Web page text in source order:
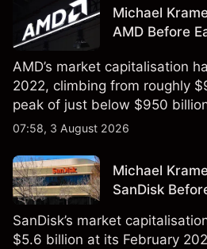
Michael
AMD Before
AMD’s market capitalisation
2022, climbing from roughly
peak of just below $950
$851 billion as of 24 July 2026.
07:58, 3 August 2026
Michael
SanDisk
SanDisk’s market
$5.6 billion at its February